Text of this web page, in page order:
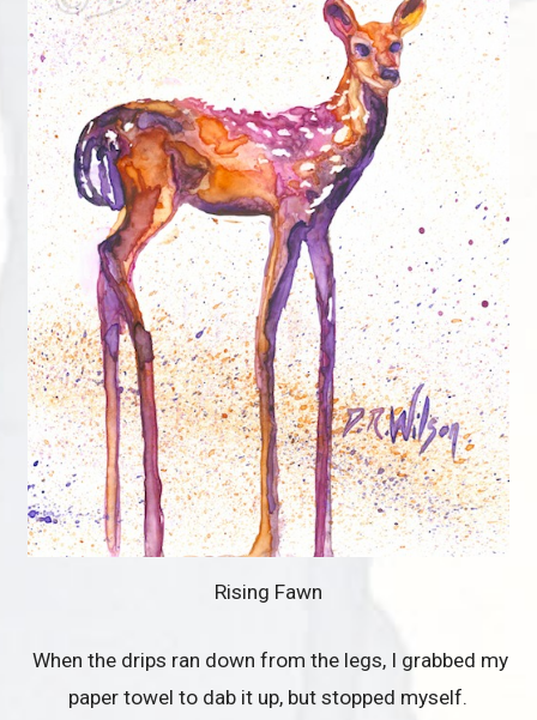
Rising Fawn
When the drips ran down from the legs, I grabbed my
paper towel to dab it up, but stopped myself.